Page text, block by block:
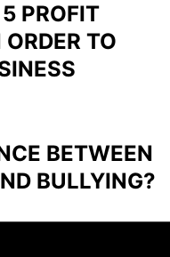
PROFIT
TO
BETWEEN
BULLYING?